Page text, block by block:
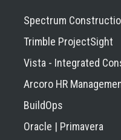
Spectrum
Trimble ProjectSight
Vista - Integrated
Arcoro HR
BuildOps
Oracle | Primavera